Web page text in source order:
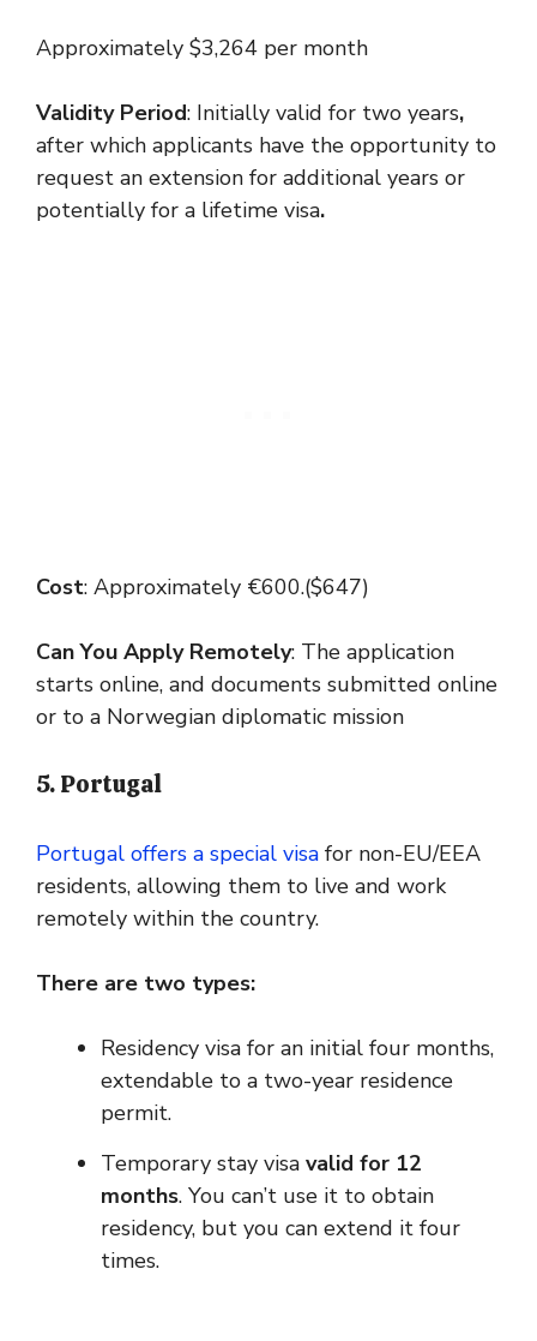
Approximately $3,264 per month
Validity Period: Initially valid for two years,
after which applicants have the opportunity to
request an extension for additional years or
potentially for a lifetime visa.
Cost: Approximately €600.($647)
Can You Apply Remotely: The application
starts online, and documents submitted online
or to a Norwegian diplomatic mission
5. Portugal
Portugal offers a special visa for non-EU/EEA
residents, allowing them to live and work
remotely within the country.
There are two types:
Residency visa for an initial four months,
extendable to a two-year residence
permit.
Temporary stay visa valid for 12
months. You can’t use it to obtain
residency, but you can extend it four
times.